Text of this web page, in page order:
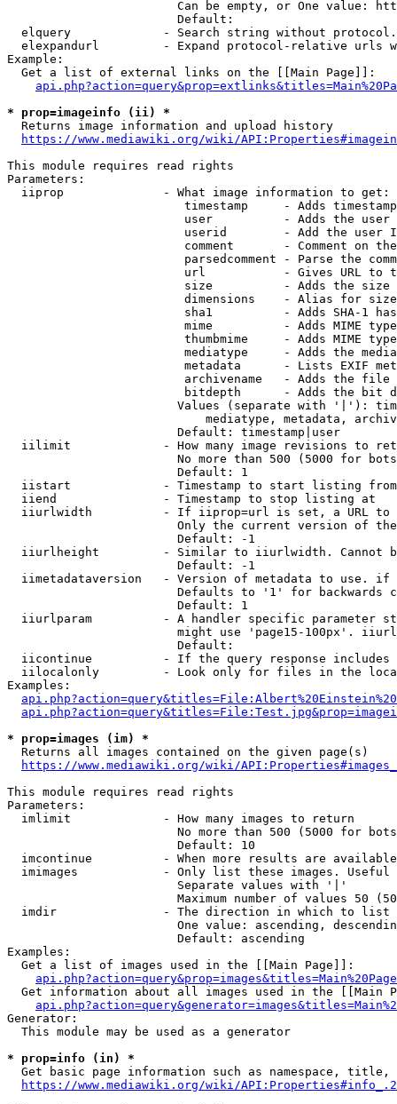
Can be empty, or One value:
                        Default:
elquery             - Search string without
elexpandurl         - Expand protocol-relative urls
Example:
  Get a list of external links on the [[Main Page]]:
* prop=imageinfo (ii) *
  Returns image information and upload history
https://www.mediawiki.org/wiki/
This module requires read rights
Parameters:
  iiprop              - What image information to get:
timestamp     - Adds
user          - Adds the
userid        - Add the user
comment       - Comment on
parsedcomment - Parse the
url           - Gives URL to
size          - Adds the
                         dimensions    - Alias for size
sha1          - Adds SHA-1
mime          - Adds MIME
thumbmime     - Adds MIME
mediatype     - Adds the
metadata      - Lists EXIF
archivename   - Adds the
bitdepth      - Adds the bit
Values (separate with '|'):
mediatype, metadata,
                        Default: timestamp|user
iilimit             - How many image revisions to
No more than 500 (5000 for
                        Default: 1
  iistart             - Timestamp to start listing from
  iiend               - Timestamp to stop listing at
iiurlwidth          - If iiprop=url is set, a URL
Only the current version of
                        Default: -1
iiurlheight         - Similar to iiurlwidth. Cannot
                        Default: -1
iimetadataversion   - Version of metadata to use.
Defaults to '1' for backwards
                        Default: 1
iiurlparam          - A handler specific parameter
might use 'page15-100px'.
                        Default:
iicontinue          - If the query response
iilocalonly         - Look only for files in the
Examples:
* prop=images (im) *
  Returns all images contained on the given page(s)
https://www.mediawiki.org/wiki/
This module requires read rights
Parameters:
  imlimit             - How many images to return
No more than 500 (5000 for
                        Default: 10
imcontinue          - When more results are
imimages            - Only list these images.
                        Separate values with '|'
Maximum number of values 50
  imdir               - The direction in which to list
One value: ascending,
                        Default: ascending
Examples:
  Get a list of images used in the [[Main Page]]:
api.php?action=query&prop=images&titles=Main%20Page
Get information about all images used in the [[Main
Generator:
  This module may be used as a generator
* prop=info (in) *
Get basic page information such as namespace, title,
https://www.mediawiki.org/wiki/